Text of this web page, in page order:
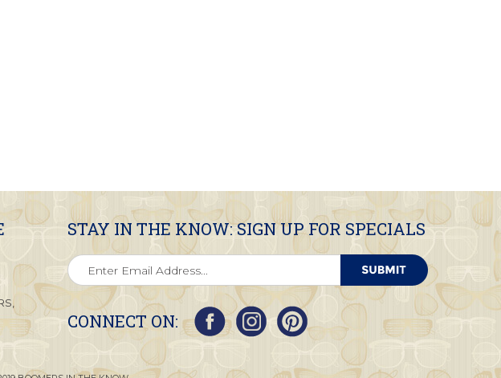
STAY IN THE KNOW: SIGN UP FOR SPECIALS
CONNECT ON: